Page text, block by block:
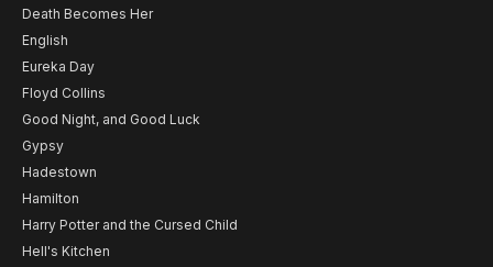
Death Becomes Her
English
Eureka Day
Floyd Collins
Good Night, and Good Luck
Gypsy
Hadestown
Hamilton
Harry Potter and the Cursed Child
Hell's Kitchen